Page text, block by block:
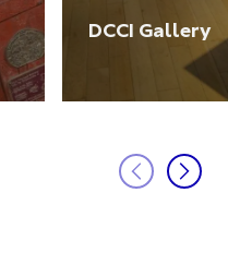
DCCI Gallery